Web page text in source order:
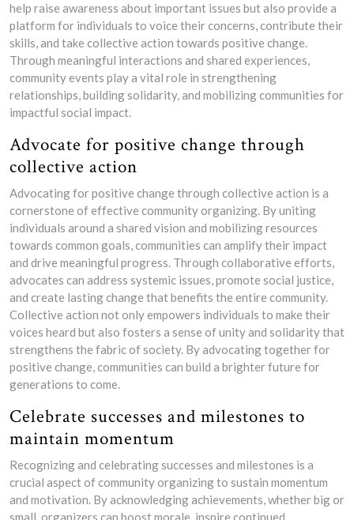
help raise awareness about important issues but also provide a
platform for individuals to voice their concerns, contribute their
skills, and take collective action towards positive change.
Through meaningful interactions and shared experiences,
community events play a vital role in strengthening
relationships, building solidarity, and mobilizing communities for
impactful social impact.
Advocate for positive change through
collective action
Advocating for positive change through collective action is a
cornerstone of effective community organizing. By uniting
individuals around a shared vision and mobilizing resources
towards common goals, communities can amplify their impact
and drive meaningful progress. Through collaborative efforts,
advocates can address systemic issues, promote social justice,
and create lasting change that benefits the entire community.
Collective action not only empowers individuals to make their
voices heard but also fosters a sense of unity and solidarity that
strengthens the fabric of society. By advocating together for
positive change, communities can build a brighter future for
generations to come.
Celebrate successes and milestones to
maintain momentum
Recognizing and celebrating successes and milestones is a
crucial aspect of community organizing to sustain momentum
and motivation. By acknowledging achievements, whether big or
small, organizers can boost morale, inspire continued